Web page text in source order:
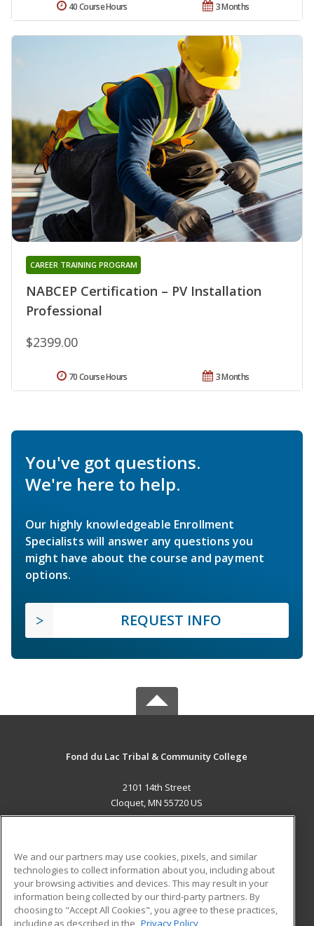
3 Months
40 Course Hours
NABCEP Certification – PV Installation
Professional
CAREER TRAINING PROGRAM
$2399.00
3 Months
70 Course Hours
You've got questions.
We're here to help.
Our highly knowledgeable Enrollment
Specialists will answer any questions you
might have about the course and payment
options.
REQUEST INFO
Fond du Lac Tribal & Community College
2101 14th Street
Cloquet, MN 55720 US
ADDITIONAL RESOURCES
Military
Financial Assistance
Student Blog
We and our partners may use cookies, pixels, and similar
technologies to collect information about you, including about
your browsing activities and devices. This may result in your
information being collected by our third-party partners. By
choosing to "Accept All Cookies", you agree to these practices,
including as described in the Privacy Policy